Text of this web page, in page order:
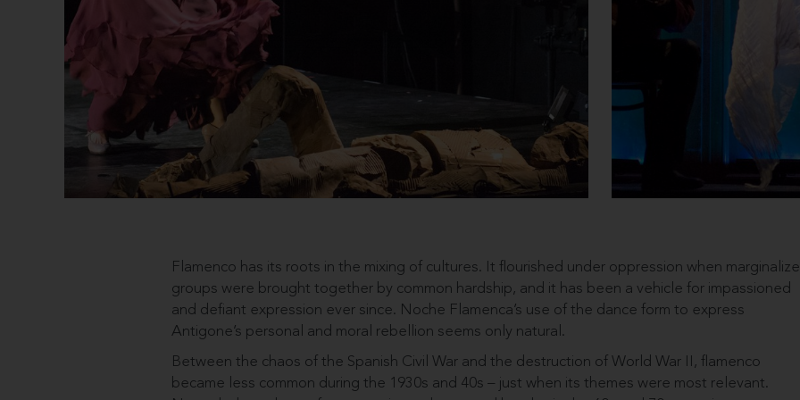
Flamenco has its roots in the mixing of cultures. It flourished under oppression when
groups were brought together by common hardship, and it has been a vehicle for impassioned
and defiant expression ever since. Noche Flamenca’s use of the dance form to express
Antigone’s personal and moral rebellion seems only natural.
Between the chaos of the Spanish Civil War and the destruction of World War II, flamenco
became less common during the 1930s and 40s – just when its themes were most relevant.